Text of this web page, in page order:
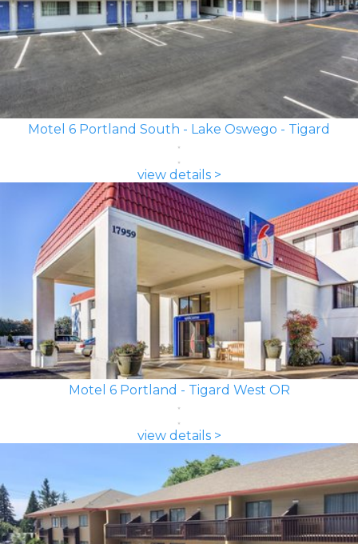
Motel 6 Portland South - Lake Oswego - Tigard
view details >
Motel 6 Portland - Tigard West OR
view details >